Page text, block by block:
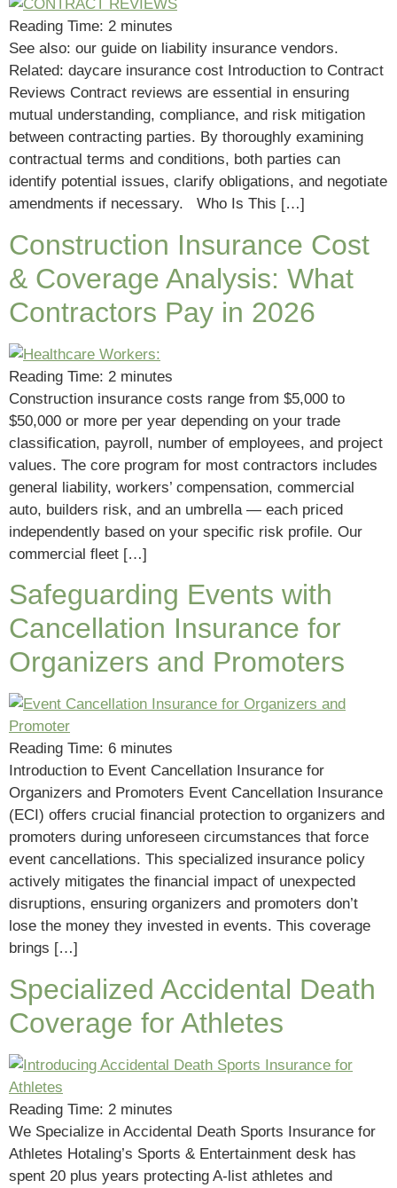
Reading Time: 2 minutes
See also: our guide on liability insurance vendors.
Related: daycare insurance cost Introduction to Contract
Reviews Contract reviews are essential in ensuring
mutual understanding, compliance, and risk mitigation
between contracting parties. By thoroughly examining
contractual terms and conditions, both parties can
identify potential issues, clarify obligations, and negotiate
amendments if necessary. Who Is This […]
Construction Insurance Cost
& Coverage Analysis: What
Contractors Pay in 2026
Reading Time: 2 minutes
Construction insurance costs range from $5,000 to
$50,000 or more per year depending on your trade
classification, payroll, number of employees, and project
values. The core program for most contractors includes
general liability, workers’ compensation, commercial
auto, builders risk, and an umbrella — each priced
independently based on your specific risk profile. Our
commercial fleet […]
Safeguarding Events with
Cancellation Insurance for
Organizers and Promoters
Reading Time: 6 minutes
Introduction to Event Cancellation Insurance for
Organizers and Promoters Event Cancellation Insurance
(ECI) offers crucial financial protection to organizers and
promoters during unforeseen circumstances that force
event cancellations. This specialized insurance policy
actively mitigates the financial impact of unexpected
disruptions, ensuring organizers and promoters don’t
lose the money they invested in events. This coverage
brings […]
Specialized Accidental Death
Coverage for Athletes
Reading Time: 2 minutes
We Specialize in Accidental Death Sports Insurance for
Athletes Hotaling’s Sports & Entertainment desk has
spent 20 plus years protecting A-list athletes and